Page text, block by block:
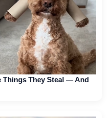
Things They Steal — And